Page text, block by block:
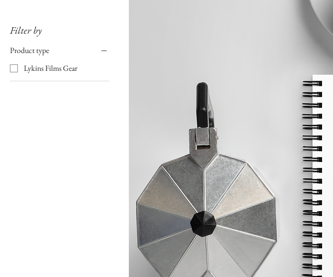
Filter by
Product type
Lykins Films Gear